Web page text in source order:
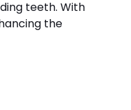
teeth. With
the